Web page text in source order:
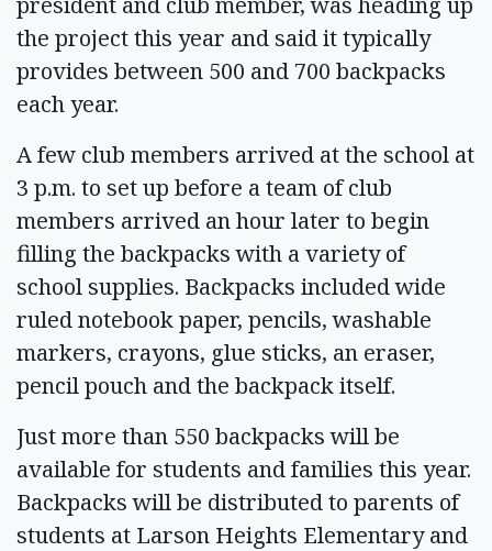
the project this year and said it typically
provides between 500 and 700 backpacks
each year.
A few club members arrived at the school at
3 p.m. to set up before a team of club
members arrived an hour later to begin
filling the backpacks with a variety of
school supplies. Backpacks included wide
ruled notebook paper, pencils, washable
markers, crayons, glue sticks, an eraser,
pencil pouch and the backpack itself.
Just more than 550 backpacks will be
available for students and families this year.
Backpacks will be distributed to parents of
students at Larson Heights Elementary and